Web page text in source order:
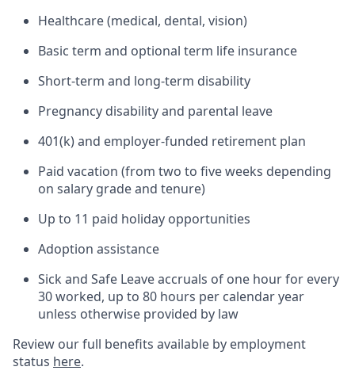
Healthcare (medical, dental, vision)
Basic term and optional term life insurance
Short-term and long-term disability
Pregnancy disability and parental leave
401(k) and employer-funded retirement plan
Paid vacation (from two to five weeks depending
on salary grade and tenure)
Up to 11 paid holiday opportunities
Adoption assistance
Sick and Safe Leave accruals of one hour for every
30 worked, up to 80 hours per calendar year
unless otherwise provided by law
Review our full benefits available by employment
status here.